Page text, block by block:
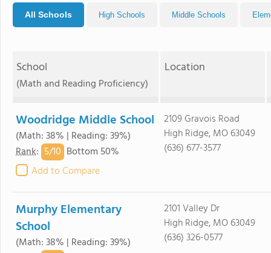
All Schools High Schools Middle Schools
School
(Math and Reading Proficiency)
Location
Woodridge Middle School
(Math: 38% | Reading: 39%)
Rank: 5/10 Bottom 50%
Add to Compare
2109 Gravois Road
High Ridge, MO 63049
(636) 677-3577
Murphy Elementary
School
(Math: 38% | Reading: 39%)
2101 Valley Dr
High Ridge, MO 63049
(636) 326-0577